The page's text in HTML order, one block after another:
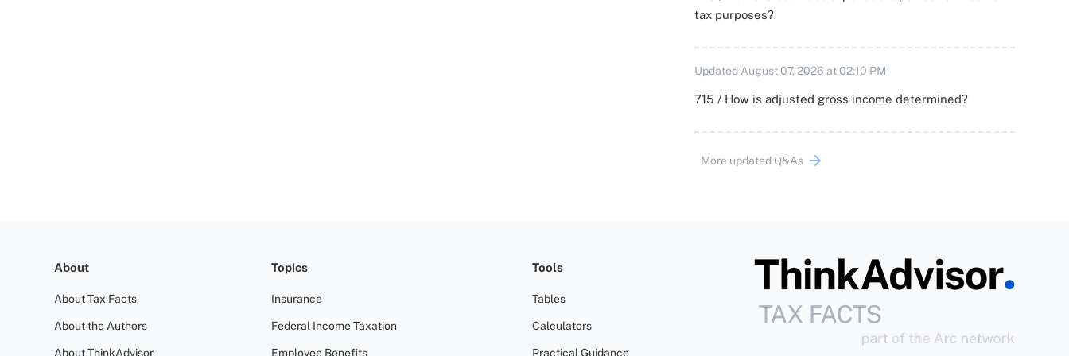
tax purposes?
Updated August 07, 2026 at 02:10 PM
715 / How is adjusted gross income determined?
More updated Q&As
About
About Tax Facts
About the Authors
About ThinkAdvisor
Topics
Insurance
Federal Income Taxation
Employee Benefits
Tools
Tables
Calculators
Practical Guidance